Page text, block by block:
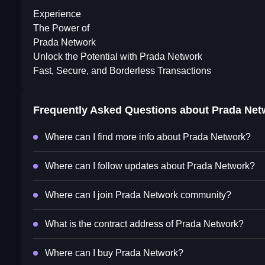
Experience
The Power of
Prada Network
Unlock the Potential with Prada Network
Fast, Secure, and Borderless Transactions
Frequently Asked Questions about Prada
Where can I find more info about Prada Network?
Where can I follow updates about Prada Network?
Where can I join Prada Network community?
What is the contract address of Prada Network?
Where can I buy Prada Network?